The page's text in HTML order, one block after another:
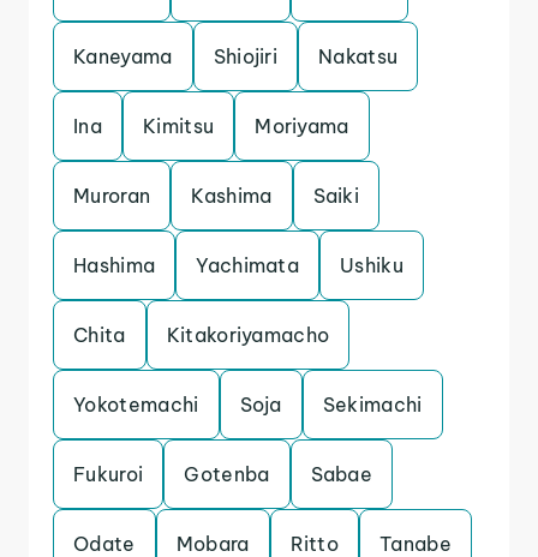
Kaneyama Shiojiri Nakatsu
Ina Kimitsu Moriyama
Muroran Kashima Saiki
Hashima Yachimata Ushiku
Chita Kitakoriyamacho
Yokotemachi Soja Sekimachi
Fukuroi Gotenba Sabae
Odate Mobara Ritto Tanabe